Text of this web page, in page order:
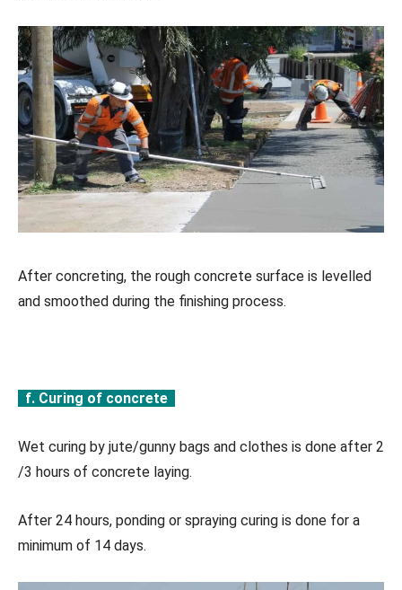
After concreting, the rough concrete surface is levelled
and smoothed during the finishing process.
f. Curing of concrete
Wet curing by jute/gunny bags and clothes is done after 2
/3 hours of concrete laying.
After 24 hours, ponding or spraying curing is done for a
minimum of 14 days.